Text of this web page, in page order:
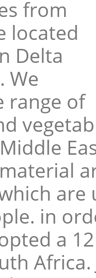
from
located
Delta
We
range of
in
a